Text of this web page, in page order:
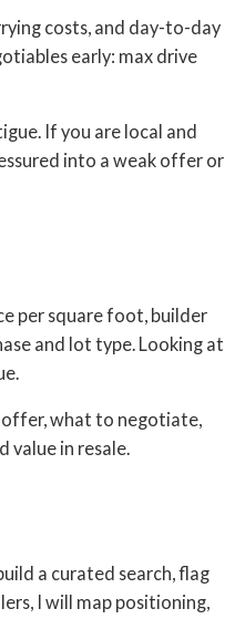
costs, and day-to-day
early: max drive
If you are local and
into a weak offer or
per square foot, builder
and lot type. Looking at
offer, what to negotiate,
value in resale.
a curated search, flag
I will map positioning,